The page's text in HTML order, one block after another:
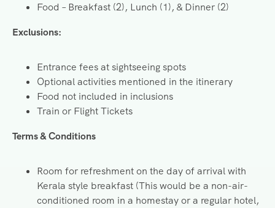
Food – Breakfast (2), Lunch (1), & Dinner (2)
Exclusions:
Entrance fees at sightseeing spots
Optional activities mentioned in the itinerary
Food not included in inclusions
Train or Flight Tickets
Terms & Conditions
Room for refreshment on the day of arrival with
Kerala style breakfast (This would be a non-air-
conditioned room in a homestay or a regular hotel,